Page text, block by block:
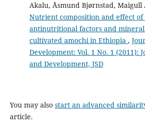
Akalu, Åsmund Bjørnstad, Maigull
Nutrient composition and effect of
antinutritional factors and
cultivated amochi in Ethiopia ,
Development: Vol. 1 No. 1 (2011):
and Development, JSD
You may also start an advanced
article.